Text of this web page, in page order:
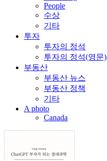
People
수상
기타
투자
투자의 정석
투자의 정석(영문)
부동산
부동산 뉴스
부동산 정책
기타
A photo
Canada